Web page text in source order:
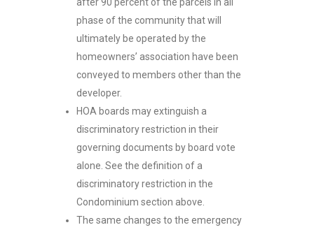
after 90 percent of the parcels in all
phase of the community that will
ultimately be operated by the
homeowners’ association have been
conveyed to members other than the
developer.
HOA boards may extinguish a
discriminatory restriction in their
governing documents by board vote
alone. See the definition of a
discriminatory restriction in the
Condominium section above.
The same changes to the emergency